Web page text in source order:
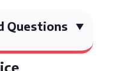
Questions